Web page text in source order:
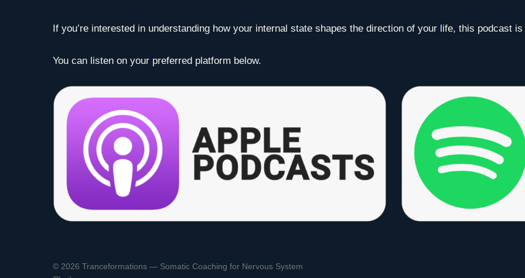
If you’re interested in understanding how your internal state shapes the direction of your life, this podcast
You can listen on your preferred platform below.
© 2026 Tranceformations — Somatic Coaching for Nervous System